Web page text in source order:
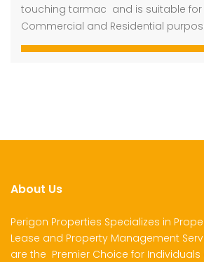
touching tarmac and is suitable
Commercial and Residential
About Us
Perigon Properties Specializes in
Lease and Property Management
are the Premier Choice for Individuals